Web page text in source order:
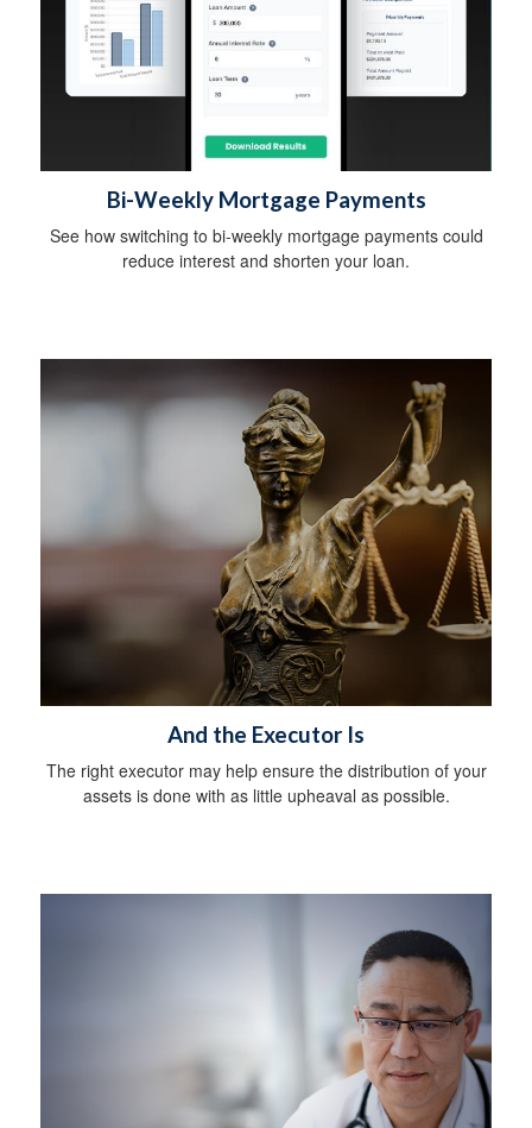
Bi-Weekly Mortgage Payments
See how switching to bi-weekly mortgage payments could
reduce interest and shorten your loan.
And the Executor Is
The right executor may help ensure the distribution of your
assets is done with as little upheaval as possible.